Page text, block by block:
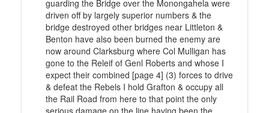
guarding the Bridge over the Monongahela were
driven off by largely superior numbers & the
bridge destroyed other bridges near Littleton &
Benton have also been burned the enemy are
now around Clarksburg where Col Mulligan has
gone to the Releif of Genl Roberts and whose I
expect their combined [page 4] (3) forces to drive
& defeat the Rebels I hold Grafton & occupy all
the Rail Road from here to that point the only